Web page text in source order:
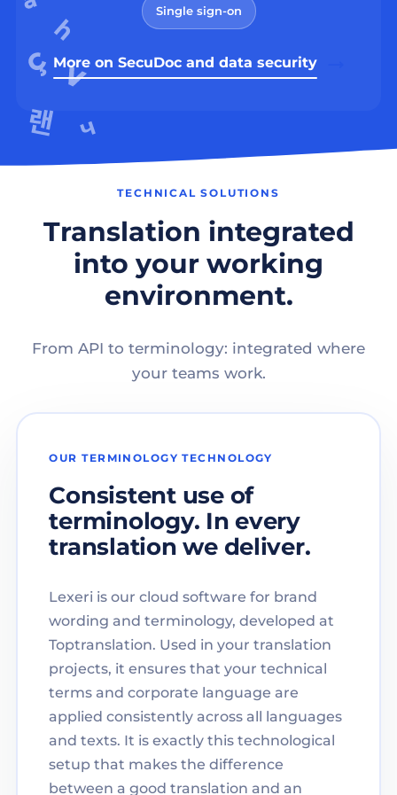
Single sign-on
More on SecuDoc and data security
TECHNICAL SOLUTIONS
Translation integrated
into your working
environment.
From API to terminology: integrated where
your teams work.
OUR TERMINOLOGY TECHNOLOGY
Consistent use of
terminology. In every
translation we deliver.
Lexeri is our cloud software for brand
wording and terminology, developed at
Toptranslation. Used in your translation
projects, it ensures that your technical
terms and corporate language are
applied consistently across all languages
and texts. It is exactly this technological
setup that makes the difference
between a good translation and an